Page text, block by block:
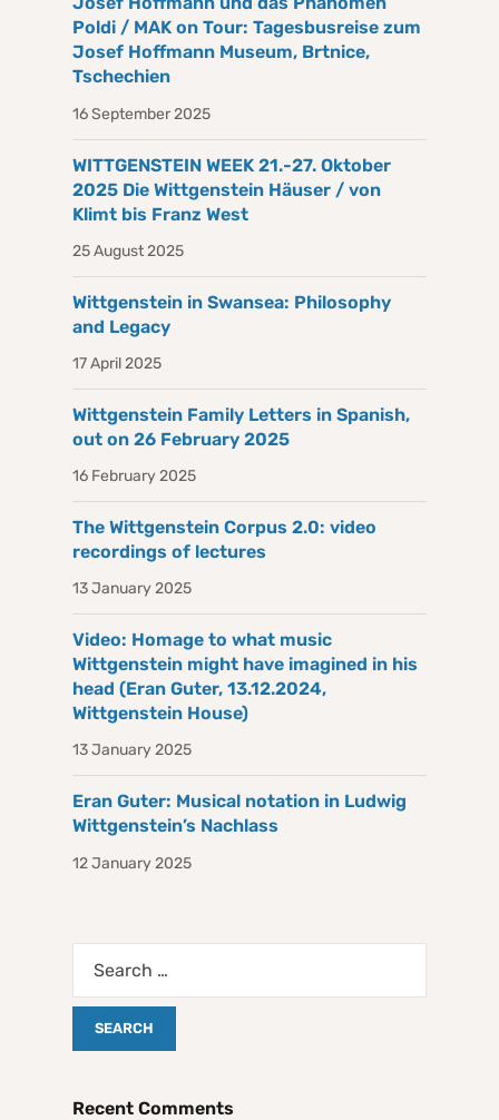
Poldi / MAK on Tour: Tagesbusreise zum
Josef Hoffmann Museum, Brtnice,
Tschechien
16 September 2025
WITTGENSTEIN WEEK 21.-27. Oktober
2025 Die Wittgenstein Häuser / von
Klimt bis Franz West
25 August 2025
Wittgenstein in Swansea: Philosophy
and Legacy
17 April 2025
Wittgenstein Family Letters in Spanish,
out on 26 February 2025
16 February 2025
The Wittgenstein Corpus 2.0: video
recordings of lectures
13 January 2025
Video: Homage to what music
Wittgenstein might have imagined in his
head (Eran Guter, 13.12.2024,
Wittgenstein House)
13 January 2025
Eran Guter: Musical notation in Ludwig
Wittgenstein’s Nachlass
12 January 2025
Recent Comments